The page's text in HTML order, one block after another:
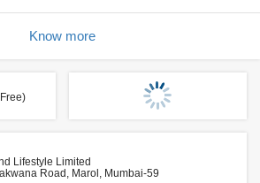
Know more
Lifestyle Limited
Road, Marol, Mumbai-59